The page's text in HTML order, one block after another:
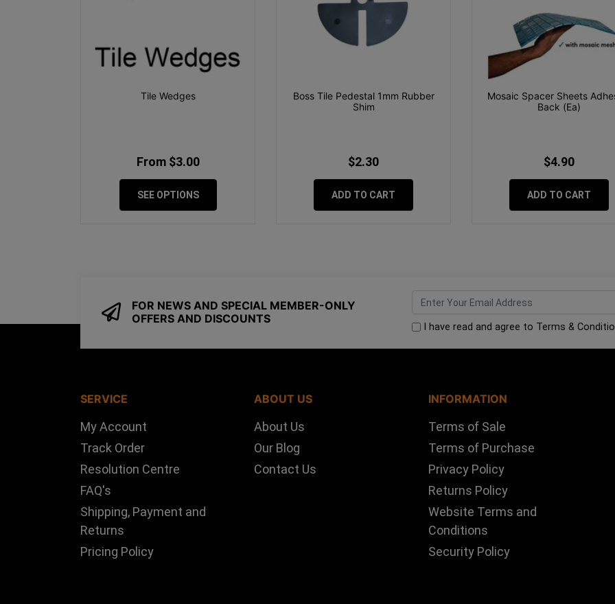
Tile Wedges
From $3.00
SEE OPTIONS
Boss Tile Pedestal 1mm Rubber
Shim
$2.30
ADD TO CART
Mosaic Spacer Sheets
Back (Ea)
$4.90
ADD TO CART
FOR NEWS AND SPECIAL MEMBER-ONLY
OFFERS AND DISCOUNTS
I have read and agree to Terms &
SERVICE
My Account
Track Order
Resolution Centre
FAQ's
Shipping, Payment and
Returns
Pricing Policy
ABOUT US
About Us
Our Blog
Contact Us
INFORMATION
Terms of Sale
Terms of Purchase
Privacy Policy
Returns Policy
Website Terms and
Conditions
Security Policy